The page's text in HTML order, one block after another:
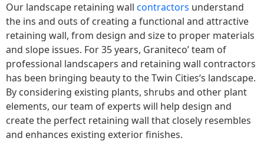
Our landscape retaining wall contractors understand
the ins and outs of creating a functional and attractive
retaining wall, from design and size to proper materials
and slope issues. For 35 years, Graniteco’ team of
professional landscapers and retaining wall contractors
has been bringing beauty to theTwin Cities‘s landscape.
By considering existing plants, shrubs and other plant
elements, our team of experts will help design and
create the perfect retaining wall that closely resembles
and enhances existing exterior finishes.